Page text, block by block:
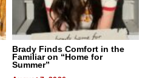
Brady Finds Comfort in the
Familiar on “Home for
Summer”